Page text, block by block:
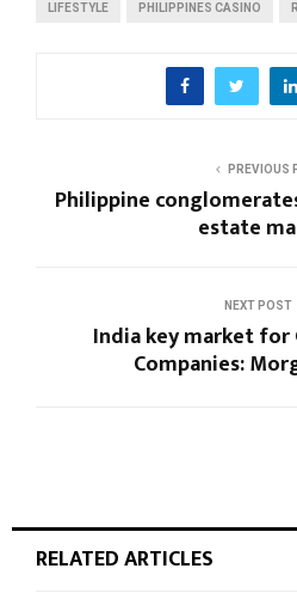
LIFESTYLE PHILIPPINES CASINO
PREVIOUS
Philippine
estate
NEXT POST
India key market
Companies:
RELATED ARTICLES